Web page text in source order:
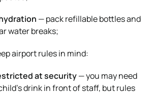
— pack refillable bottles and
water breaks;
airport rules in mind:
at security— you may need
drink in front of staff, but rules